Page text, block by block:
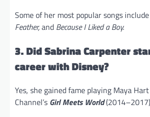
Some of her most popular songs include
Feather,and Because I Liked a Boy.
3. Did Sabrina Carpenter
career with Disney?
Yes, she gained fame playing Maya
Channel’s Girl Meets World